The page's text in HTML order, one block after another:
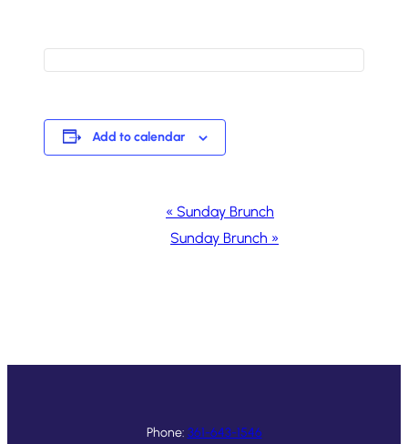
Add to calendar
Navigation
« Sunday Brunch
Sunday Brunch »
Phone: 361-643-1546